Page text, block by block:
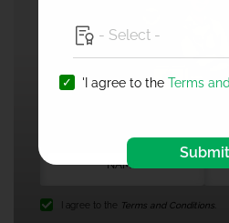
I agree to the Terms and Conditions.
'I agree to the Terms
Submit